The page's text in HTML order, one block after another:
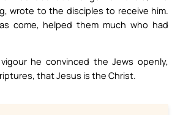
wrote to the disciples to receive him.
come, helped them much who had
he convinced the Jews openly,
that Jesus is the Christ.